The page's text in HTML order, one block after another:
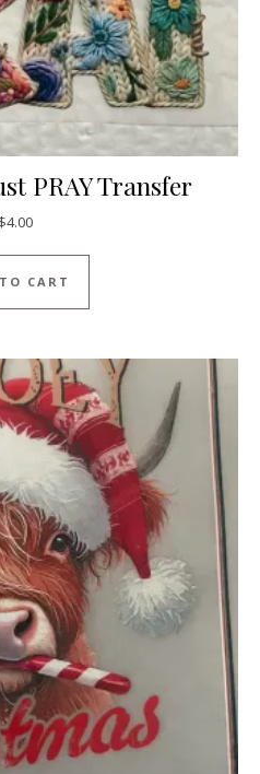
PRAY Transfer
$4.00
CART